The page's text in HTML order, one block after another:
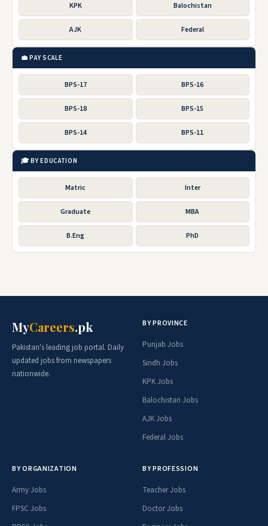
KPK Balochistan
AJK Federal
💼 PAY SCALE
BPS-17 BPS-16
BPS-18 BPS-15
BPS-14 BPS-11
🎓 BY EDUCATION
Matric Inter
Graduate MBA
B.Eng PhD
MyCareers.pk
Pakistan's leading job portal. Daily
updated jobs from newspapers
nationwide.
BY PROVINCE
Punjab Jobs
Sindh Jobs
KPK Jobs
Balochistan Jobs
AJK Jobs
Federal Jobs
BY ORGANIZATION
Army Jobs
FPSC Jobs
BY PROFESSION
Teacher Jobs
Doctor Jobs